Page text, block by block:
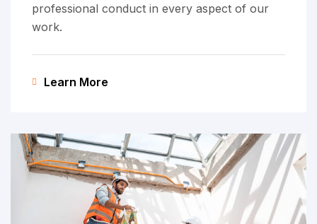
professional conduct in every aspect of our
work.
Learn More